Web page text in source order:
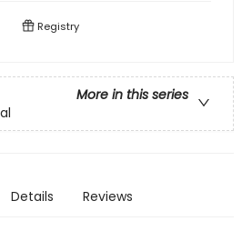
Registry
More in this series
Details Reviews